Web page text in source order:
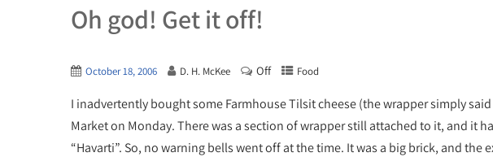
Oh god! Get it off!
October 18, 2006 D. H. McKee Off Food
I inadvertently bought some Farmhouse Tilsit cheese (the wrapper simply
Market on Monday. There was a section of wrapper still attached to it, and it
“Havarti”. So, no warning bells went off at the time. It was a big brick, and the